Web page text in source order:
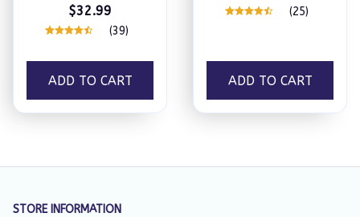
$32.99
(39)
ADD TO CART
(25)
ADD TO CART
STORE INFORMATION